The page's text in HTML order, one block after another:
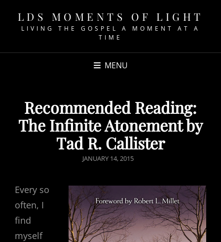
LDS MOMENTS OF LIGHT
LIVING THE GOSPEL A MOMENT AT A
TIME
MENU
Recommended Reading:
The Infinite Atonement by
Tad R. Callister
POSTED
JANUARY 14, 2015
Every so
often, I
find
myself